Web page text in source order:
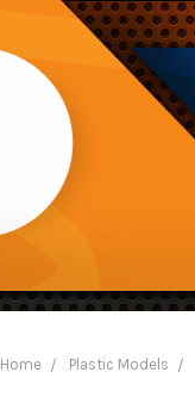
Home Plastic Models